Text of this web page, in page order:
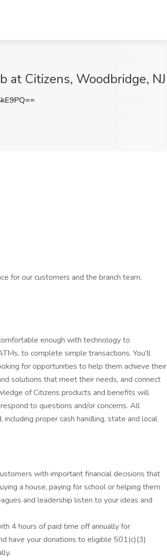
at Citizens, Woodbridge, NJ
for our customers and the branch team.
enough with technology to
to complete simple transactions. You’ll
for opportunities to help them achieve their
solutions that meet their needs, and connect
of Citizens products and benefits will
to questions and/or concerns. All
proper cash handling, state and local
with important financial decisions that
a house, paying for school or helping them
and leadership listen to your ideas and
4 hours of paid time off annually for
have your donations to eligible 501(c)(3)